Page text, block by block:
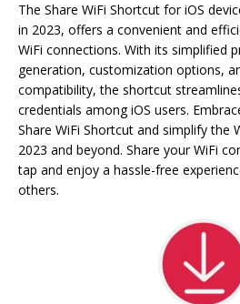
The Share WiFi Shortcut for iOS
in 2023, offers a convenient and
WiFi connections. With its simplified
generation, customization options,
compatibility, the shortcut
credentials among iOS users.
Share WiFi Shortcut and simplify the
2023 and beyond. Share your WiFi
tap and enjoy a hassle-free
others.